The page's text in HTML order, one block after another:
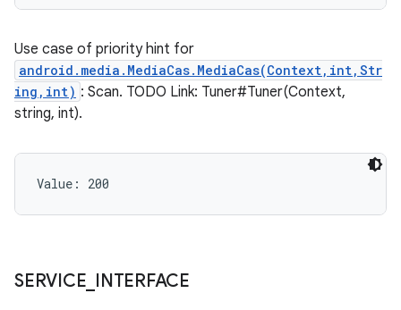
Use case of priority hint for
android.media.MediaCas.MediaCas(Context,int,Str
ing,int) : Scan. TODO Link: Tuner#Tuner(Context,
string, int).
Value: 200
SERVICE INTERFACE